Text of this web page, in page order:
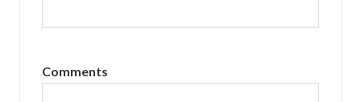
Comments